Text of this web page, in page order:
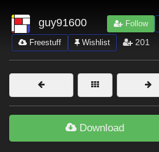
Home
Latest
Trending
Departments
Softwares
guy91600 Follow
Freestuff Wishlist 201
Download